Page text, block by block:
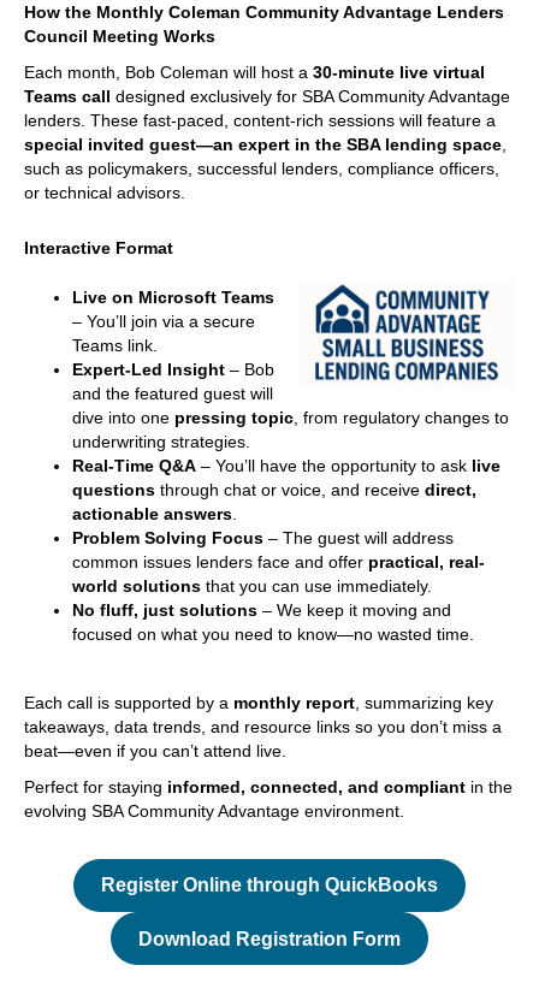
How the Monthly Coleman Community Advantage Lenders
Council Meeting Works
Each month, Bob Coleman will host a 30-minute live virtual
Teams call designed exclusively for SBA Community Advantage
lenders. These fast-paced, content-rich sessions will feature a
special invited guest—an expert in the SBA lending space
such as policymakers, successful lenders, compliance officers,
or technical advisors.
Interactive Format
Live on Microsoft Teams
– You’ll join via a secure
Teams link.
Expert-Led Insight – Bob
and the featured guest will
dive into one pressing topic , from regulatory changes to
underwriting strategies.
Real-Time Q&A – You’ll have the opportunity to ask live
questions through chat or voice, and receive direct,
actionable answers
Problem Solving Focus – The guest will address
common issues lenders face and offer practical, real-
world solutions that you can use immediately.
No fluff, just solutions – We keep it moving and
focused on what you need to know—no wasted time.
Each call is supported by a monthly report , summarizing key
takeaways, data trends, and resource links so you don’t miss a
beat—even if you can’t attend live.
Perfect for staying informed, connected, and compliant in the
evolving SBA Community Advantage environment.
Register Online through QuickBooks
Download Registration Form